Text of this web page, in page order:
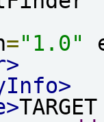
="1.0"